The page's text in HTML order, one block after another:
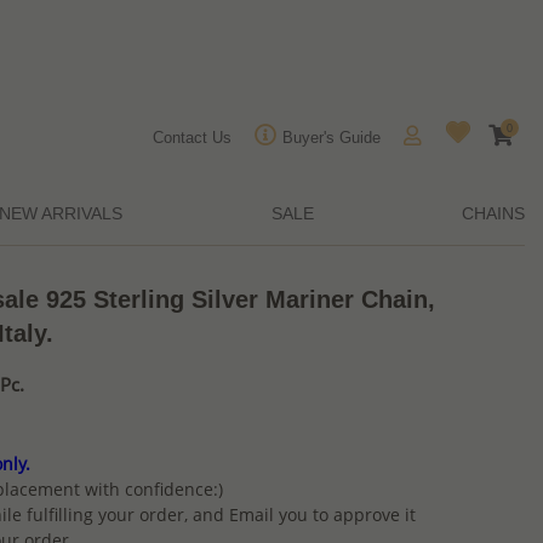
Contact Us Buyer's Guide
0
NEW ARRIVALS SALE CHAINS
925 Sterling Silver Mariner Chain,
with confidence:)
fulfilling your order, and Email you to approve it